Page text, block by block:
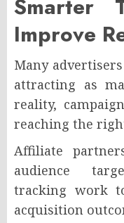
Smarter
Improve
Many
attracting as
reality,
reaching the
Affiliate
audience
tracking work
acquisition